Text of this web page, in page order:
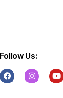
Follow Us: